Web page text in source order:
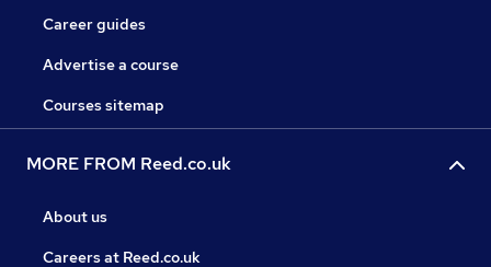
Career guides
Advertise a course
Courses sitemap
MORE FROM Reed.co.uk
About us
Careers at Reed.co.uk